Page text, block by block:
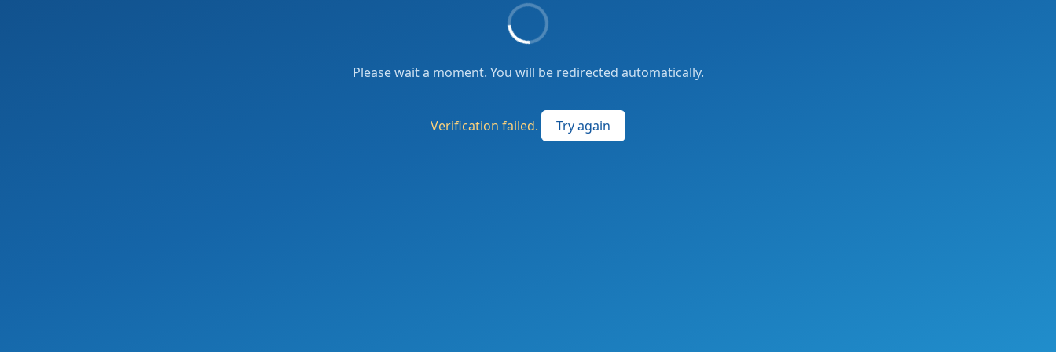
Please wait a moment. You will be redirected automatically.
Verification failed. Try again